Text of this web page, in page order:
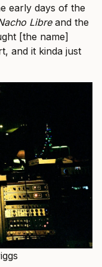
early days of the
Libreand the
[the name]
and it kinda just